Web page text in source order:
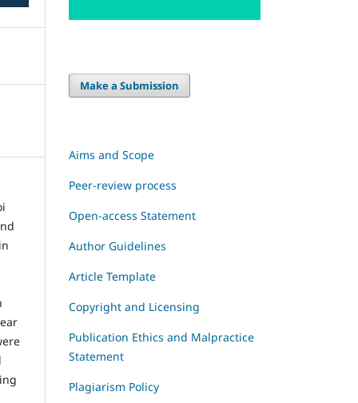
Make a Submission
Aims and Scope
Peer-review process
Open-access Statement
Author Guidelines
Article Template
Copyright and Licensing
Publication Ethics and Malpractice
Statement
Plagiarism Policy